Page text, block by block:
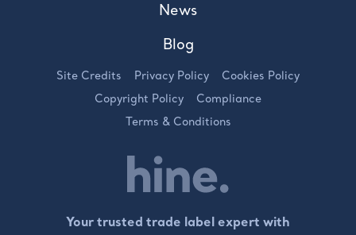
News
Blog
Site Credits Privacy Policy
Cookies Policy
Copyright Policy
Compliance
Terms & Conditions
Your trusted trade label expert with